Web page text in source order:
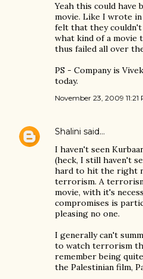
Yeah this could have
movie. Like I wrote
felt that they
what kind of a movie
thus failed all over
PS - Company is
today.
November 23, 2009 11:21
Shalini said…
I haven't seen
(heck, I still haven't
hard to hit the right
terrorism. A
movie, with it's
compromises is
pleasing no one.
I generally can't
to watch terrorism
remember being
the Palestinian film,